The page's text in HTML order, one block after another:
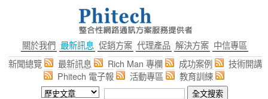
關於我們 最新訊息 促銷方案 代理產品 解決方案 中信專區
新聞總覽
最新訊息 Rich Man 專欄 成功案例
技術開講
Phitech 電子報
活動專區 教育訓練